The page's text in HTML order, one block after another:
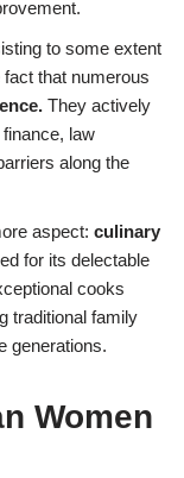
to some extent
that numerous
They actively
law
along the
aspect: culinary
for its delectable
cooks
traditional family
generations.
Women